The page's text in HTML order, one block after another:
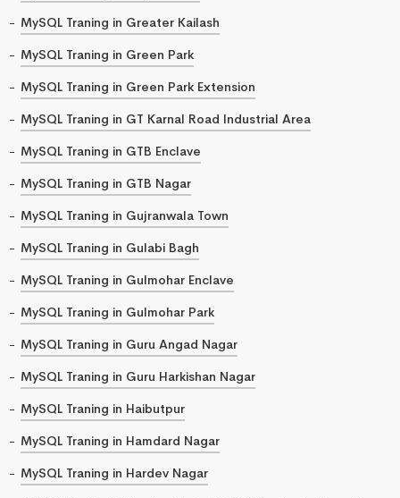
MySQL Traning in Greater Kailash
MySQL Traning in Green Park
MySQL Traning in Green Park Extension
MySQL Traning in GT Karnal Road Industrial Area
MySQL Traning in GTB Enclave
MySQL Traning in GTB Nagar
MySQL Traning in Gujranwala Town
MySQL Traning in Gulabi Bagh
MySQL Traning in Gulmohar Enclave
MySQL Traning in Gulmohar Park
MySQL Traning in Guru Angad Nagar
MySQL Traning in Guru Harkishan Nagar
MySQL Traning in Haibutpur
MySQL Traning in Hamdard Nagar
MySQL Traning in Hardev Nagar